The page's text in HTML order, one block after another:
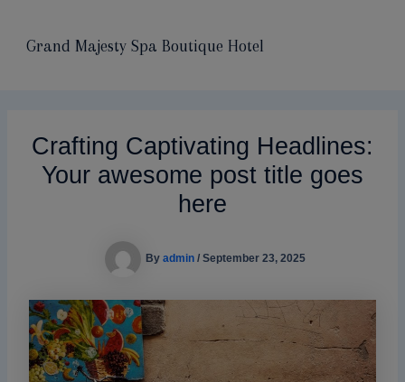
content
Grand Majesty Spa Boutique Hotel
Crafting Captivating Headlines:
Your awesome post title goes
here
By admin / September 23, 2025